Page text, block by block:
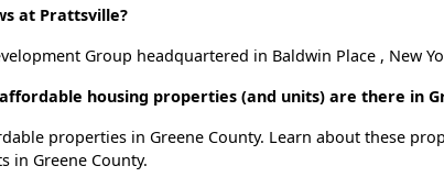
at Prattsville?
Group headquartered in Baldwin Place , New
housing properties (and units) are there in
properties in Greene County. Learn about these
in Greene County.